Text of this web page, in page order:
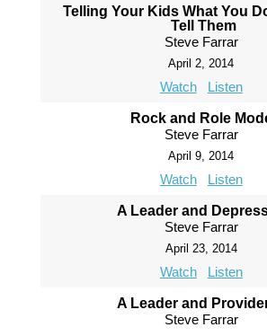
Telling Your Kids What You
Tell Them
Steve Farrar
April 2, 2014
Watch Listen
Rock and Role
Steve Farrar
April 9, 2014
Watch Listen
A Leader and
Steve Farrar
April 23, 2014
Watch Listen
A Leader and
Steve Farrar